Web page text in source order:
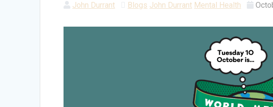
John Durrant Blogs John Durrant Mental Health